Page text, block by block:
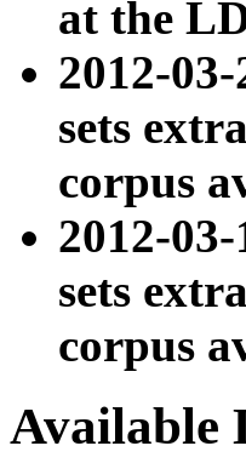
at the
2012-
sets
corpus
2012-
sets
corpus
Available